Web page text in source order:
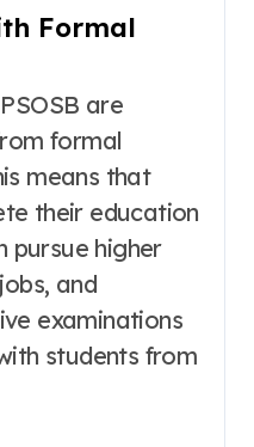
Formal
are
formal
means that
their education
pursue higher
and
examinations
students from